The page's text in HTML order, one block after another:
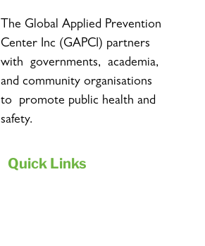
The Global Applied Prevention
Center Inc (GAPCI) partners
with governments, academia,
and community organisations
to promote public health and
safety.
Quick Links